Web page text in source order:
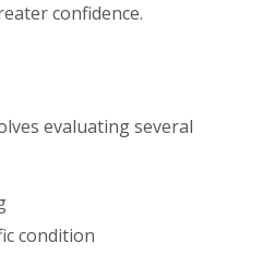
confidence.
evaluating several
condition